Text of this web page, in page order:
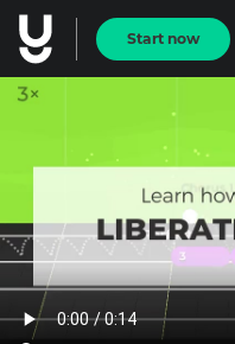
Start now